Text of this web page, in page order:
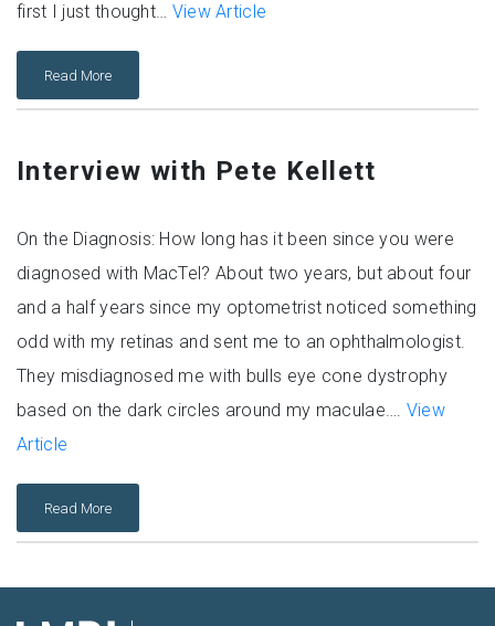
first I just thought… View Article
Read More
Interview with Pete Kellett
On the Diagnosis: How long has it been since you were
diagnosed with MacTel? About two years, but about four
and a half years since my optometrist noticed something
odd with my retinas and sent me to an ophthalmologist.
They misdiagnosed me with bulls eye cone dystrophy
based on the dark circles around my maculae…. View
Article
Read More